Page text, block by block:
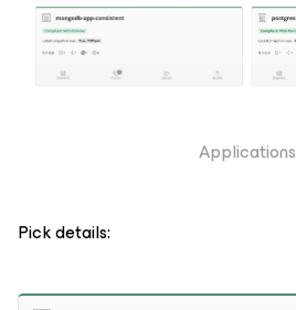
Applications
Pick details: